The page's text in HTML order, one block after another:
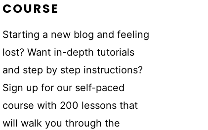
COURSE
Starting a new blog and feeling
lost? Want in-depth tutorials
and step by step instructions?
Sign up for our self-paced
course with 200 lessons that
will walk you through the